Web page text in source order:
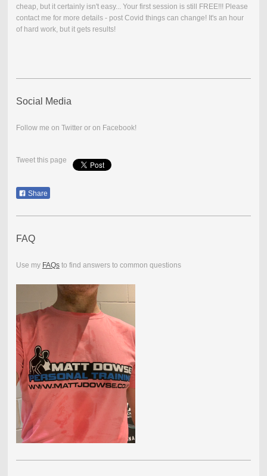
cheap, but it certainly isn't easy... Your first session is still FREE!!! Please
contact me for more details - post Covid things can change! It's an hour
of hard work, but it gets results!
Social Media
Follow me on Twitter or on Facebook!
Tweet this page
Share
FAQ
Use my FAQsto find answers to common questions